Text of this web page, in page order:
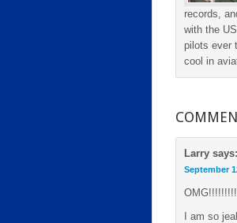
records,
with the
pilots ever
cool in
Larry says:
September
I am so